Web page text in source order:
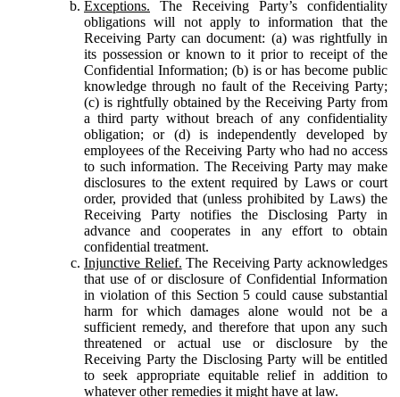
Exceptions. The Receiving Party’s confidentiality
obligations will not apply to information that the
Receiving Party can document: (a) was rightfully in
its possession or known to it prior to receipt of the
Confidential Information; (b) is or has become public
knowledge through no fault of the Receiving Party;
(c) is rightfully obtained by the Receiving Party from
a third party without breach of any confidentiality
obligation; or (d) is independently developed by
employees of the Receiving Party who had no access
to such information. The Receiving Party may make
disclosures to the extent required by Laws or court
order, provided that (unless prohibited by Laws) the
Receiving Party notifies the Disclosing Party in
advance and cooperates in any effort to obtain
confidential treatment.
Injunctive Relief. The Receiving Party acknowledges
that use of or disclosure of Confidential Information
in violation of this Section 5 could cause substantial
harm for which damages alone would not be a
sufficient remedy, and therefore that upon any such
threatened or actual use or disclosure by the
Receiving Party the Disclosing Party will be entitled
to seek appropriate equitable relief in addition to
whatever other remedies it might have at law.